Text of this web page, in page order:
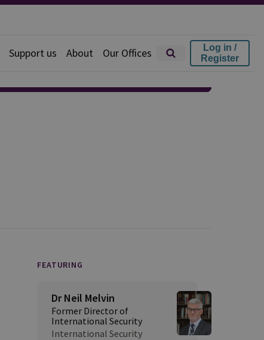
Support us About Our Offices
Log in /
Register
FEATURING
Dr Neil Melvin
Former Director of
International Security
International Security